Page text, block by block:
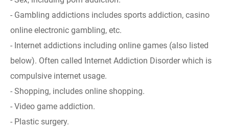
- Gambling addictions includes sports addiction, casino
online electronic gambling, etc.
- Internet addictions including online games (also listed
below). Often called Internet Addiction Disorder which is
compulsive internet usage.
- Shopping, includes online shopping.
- Video game addiction.
- Plastic surgery.